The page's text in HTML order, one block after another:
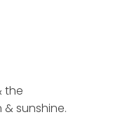
the
sunshine.